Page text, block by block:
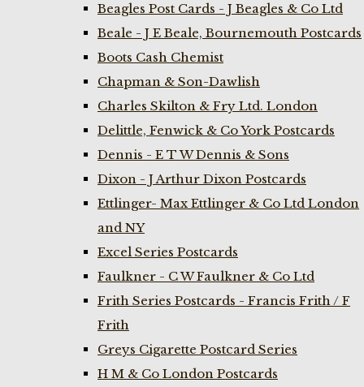
Beagles Post Cards - J Beagles & Co Ltd
Beale - J E Beale, Bournemouth Postcards
Boots Cash Chemist
Chapman & Son-Dawlish
Charles Skilton & Fry Ltd. London
Delittle, Fenwick & Co York Postcards
Dennis - E T W Dennis & Sons
Dixon - J Arthur Dixon Postcards
Ettlinger- Max Ettlinger & Co Ltd London
and NY
Excel Series Postcards
Faulkner - C W Faulkner & Co Ltd
Frith Series Postcards - Francis Frith / F
Frith
Greys Cigarette Postcard Series
H M & Co London Postcards